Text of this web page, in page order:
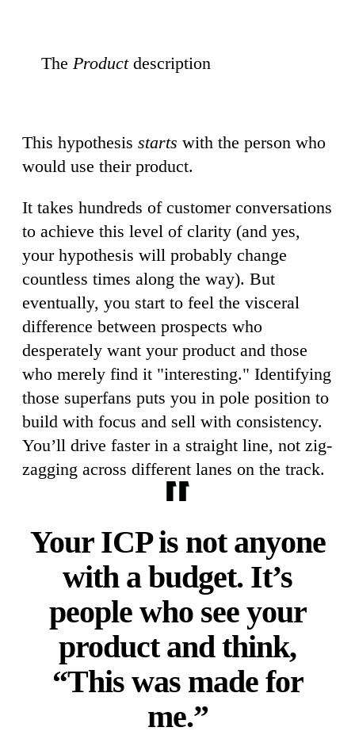
The Productdescription
This hypothesis starts with the person who
would use their product.
It takes hundreds of customer conversations
to achieve this level of clarity (and yes,
your hypothesis will probably change
countless times along the way). But
eventually, you start to feel the visceral
difference between prospects who
desperately want your product and those
who merely find it "interesting." Identifying
those superfans puts you in pole position to
build with focus and sell with consistency.
You’ll drive faster in a straight line, not zig-
zagging across different lanes on the track.
Your ICP is not anyone
with a budget. It’s
people who see your
product and think,
“This was made for
me.”